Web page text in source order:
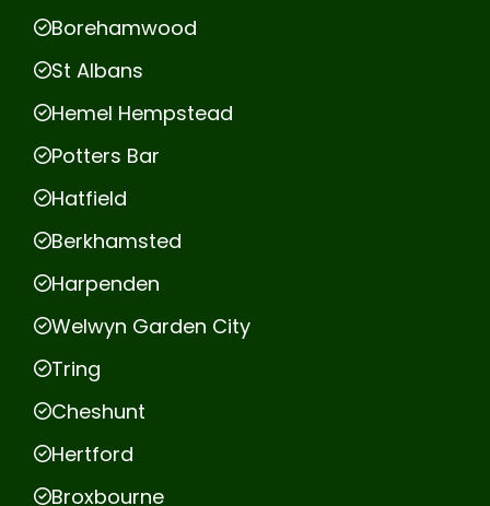
Borehamwood
St Albans
Hemel Hempstead
Potters Bar
Hatfield
Berkhamsted
Harpenden
Welwyn Garden City
Tring
Cheshunt
Hertford
Broxbourne